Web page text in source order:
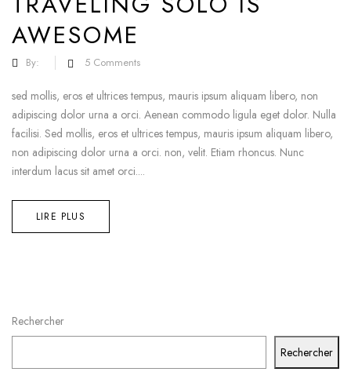
Rechercher
Rechercher
AWESOME
By: 5 Comments
sed mollis, eros et ultrices tempus, mauris ipsum aliquam libero, non
adipiscing dolor urna a orci. Aenean commodo ligula eget dolor. Nulla
facilisi. Sed mollis, eros et ultrices tempus, mauris ipsum aliquam libero,
non adipiscing dolor urna a orci. non, velit. Etiam rhoncus. Nunc
interdum lacus sit amet orci....
LIRE PLUS